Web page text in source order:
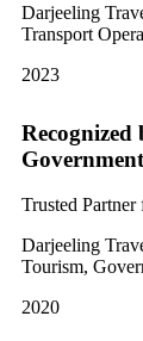
Darjeeling
Transport
2023
Trusted
Darjeeling
Tourism,
2020